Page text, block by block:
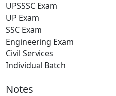
UPSSSC Exam
UP Exam
SSC Exam
Engineering Exam
Civil Services
Individual Batch
Notes